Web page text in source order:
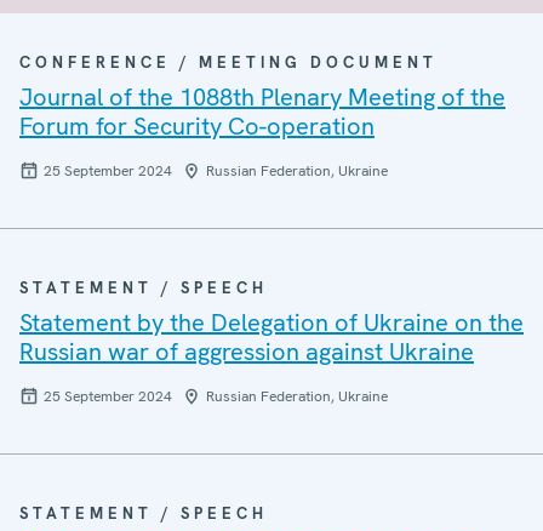
CONFERENCE / MEETING DOCUMENT
Journal of the 1088th Plenary Meeting of the
Forum for Security Co-operation
25 September 2024 Russian Federation, Ukraine
STATEMENT / SPEECH
Statement by the Delegation of Ukraine on the
Russian war of aggression against Ukraine
25 September 2024 Russian Federation, Ukraine
STATEMENT / SPEECH